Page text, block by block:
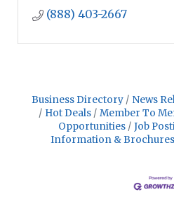
(888) 403-2667
Business Directory News
Hot Deals
Member To
Opportunities
Job
Information & Brochures